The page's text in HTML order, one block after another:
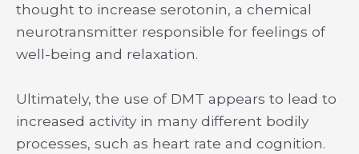
thought to increase serotonin, a chemical
neurotransmitter responsible for feelings of
well-being and relaxation.
Ultimately, the use of DMT appears to lead to
increased activity in many different bodily
processes, such as heart rate and cognition.